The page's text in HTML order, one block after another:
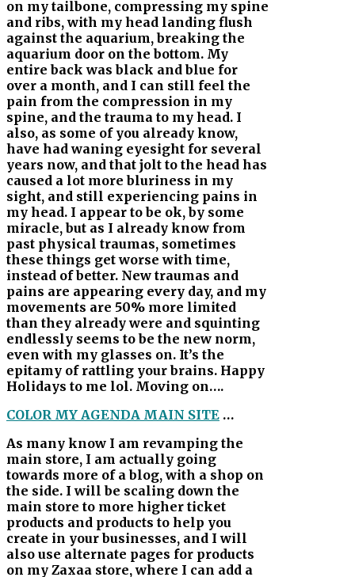
on my tailbone, compressing my spine
and ribs, with my head landing flush
against the aquarium, breaking the
aquarium door on the bottom. My
entire back was black and blue for
over a month, and I can still feel the
pain from the compression in my
spine, and the trauma to my head. I
also, as some of you already know,
have had waning eyesight for several
years now, and that jolt to the head has
caused a lot more bluriness in my
sight, and still experiencing pains in
my head. I appear to be ok, by some
miracle, but as I already know from
past physical traumas, sometimes
these things get worse with time,
instead of better. New traumas and
pains are appearing every day, and my
movements are 50% more limited
than they already were and squinting
endlessly seems to be the new norm,
even with my glasses on. It’s the
epitamy of rattling your brains. Happy
Holidays to me lol. Moving on….
COLOR MY AGENDA MAIN SITE …
As many know I am revamping the
main store, I am actually going
towards more of a blog, with a shop on
the side. I will be scaling down the
main store to more higher ticket
products and products to help you
create in your businesses, and I will
also use alternate pages for products
on my Zaxaa store, where I can add a